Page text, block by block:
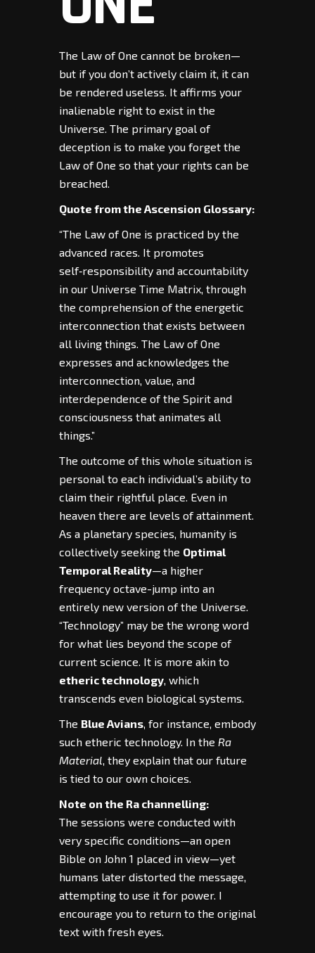
The Law of One cannot be broken—
but if you don’t actively claim it, it can
be rendered useless. It affirms your
inalienable right to exist in the
Universe. The primary goal of
deception is to make you forget the
Law of One so that your rights can be
breached.
Quote from the Ascension Glossary:
“The Law of One is practiced by the
advanced races. It promotes
self‑responsibility and accountability
in our Universe Time Matrix, through
the comprehension of the energetic
interconnection that exists between
all living things. The Law of One
expresses and acknowledges the
interconnection, value, and
interdependence of the Spirit and
consciousness that animates all
things.”
The outcome of this whole situation is
personal to each individual’s ability to
claim their rightful place. Even in
heaven there are levels of attainment.
As a planetary species, humanity is
collectively seeking the Optimal
Temporal Reality—a higher
frequency octave-jump into an
entirely new version of the Universe.
“Technology” may be the wrong word
for what lies beyond the scope of
current science. It is more akin to
etheric technology, which
transcends even biological systems.
The Blue Avians, for instance, embody
such etheric technology. In the Ra
Material, they explain that our future
is tied to our own choices.
Note on the Ra channelling:
The sessions were conducted with
very specific conditions—an open
Bible on John 1 placed in view—yet
humans later distorted the message,
attempting to use it for power. I
encourage you to return to the original
text with fresh eyes.